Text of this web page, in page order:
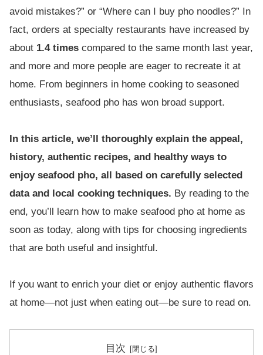
avoid mistakes?” or “Where can I buy pho noodles?” In
fact, orders at specialty restaurants have increased by
about 1.4 times compared to the same month last year,
and more and more people are eager to recreate it at
home. From beginners in home cooking to seasoned
enthusiasts, seafood pho has won broad support.
In this article, we’ll thoroughly explain the appeal,
history, authentic recipes, and healthy ways to
enjoy seafood pho, all based on carefully selected
data and local cooking techniques. By reading to the
end, you’ll learn how to make seafood pho at home as
soon as today, along with tips for choosing ingredients
that are both useful and insightful.
If you want to enrich your diet or enjoy authentic flavors
at home—not just when eating out—be sure to read on.
目次